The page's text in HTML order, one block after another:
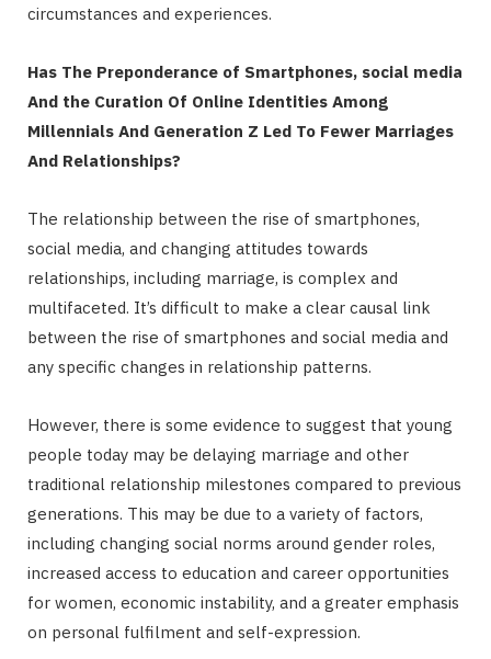
circumstances and experiences.
Has The Preponderance of Smartphones, social media
And the Curation Of Online Identities Among
Millennials And Generation Z Led To Fewer Marriages
And Relationships?
The relationship between the rise of smartphones,
social media, and changing attitudes towards
relationships, including marriage, is complex and
multifaceted. It’s difficult to make a clear causal link
between the rise of smartphones and social media and
any specific changes in relationship patterns.
However, there is some evidence to suggest that young
people today may be delaying marriage and other
traditional relationship milestones compared to previous
generations. This may be due to a variety of factors,
including changing social norms around gender roles,
increased access to education and career opportunities
for women, economic instability, and a greater emphasis
on personal fulfilment and self-expression.